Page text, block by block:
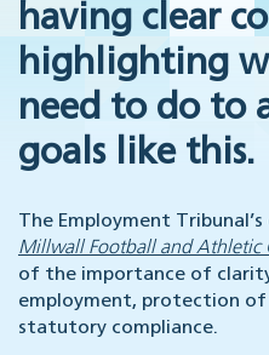
having clear
highlighting
need to do to
goals like this.
The Employment Tribunal’s
Millwall Football and Athletic
of the importance of
employment, protection of
statutory compliance.